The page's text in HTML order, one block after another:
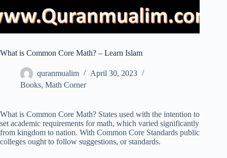
What is Common Core Math? – Learn Islam
quranmualim
April 30, 2023
Books, Math Corner
What is Common Core Math? States used with the intention to
set academic requirements for math, which varied significantly
from kingdom to nation. With Common Core Standards public
colleges ought to follow suggestions, or standards.